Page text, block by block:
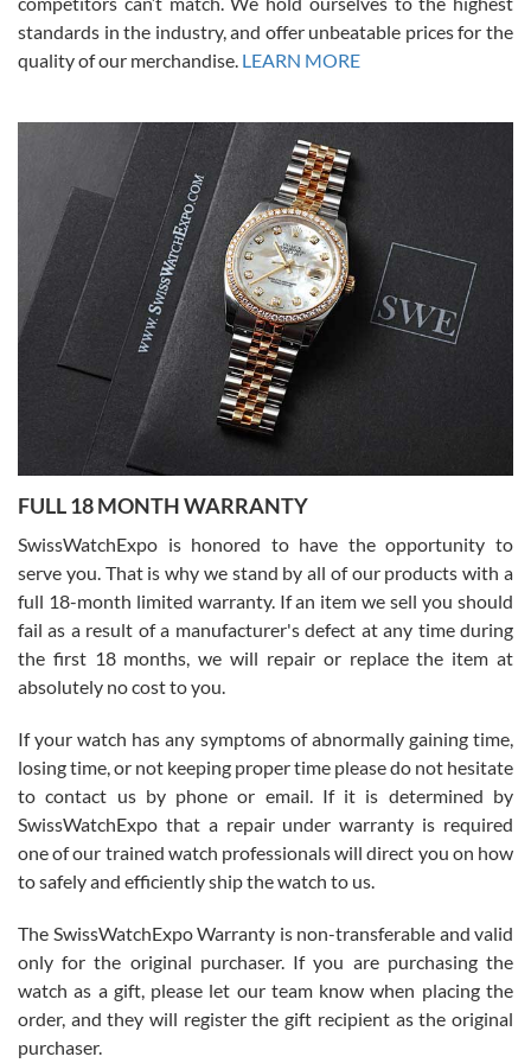
Alessandro Rossi
7/27/2026
I bought a great watch that I had been wanting for a long ttime.
Flawless and very professional experience. I will surely hope to be
able to buy again from them.
Ronak Patel
7/27/2026
Worked with Jason and from day one had an amazing experience.
knowledge. We discussed several watches over several week
with Jason, and Swiss watch Expo. I will be a repeat customer.
Roberto Alomar
7/26/2026
Great watch, will purchase many after the amazing experience! I
am.on.my second cartier watch, tank large!
Mac L.
7/24/2026
standards in the industry, and offer unbeatable prices for the
quality of our merchandise. LEARN MORE
FULL 18 MONTH WARRANTY
SwissWatchExpo is honored to have the opportunity to
serve you. That is why we stand by all of our products with a
full 18-month limited warranty. If an item we sell you should
fail as a result of a manufacturer's defect at any time during
the first 18 months, we will repair or replace the item at
absolutely no cost to you.
If your watch has any symptoms of abnormally gaining time,
losing time, or not keeping proper time please do not hesitate
to contact us by phone or email. If it is determined by
SwissWatchExpo that a repair under warranty is required
one of our trained watch professionals will direct you on how
to safely and efficiently ship the watch to us.
The SwissWatchExpo Warranty is non-transferable and valid
only for the original purchaser. If you are purchasing the
watch as a gift, please let our team know when placing the
order, and they will register the gift recipient as the original
purchaser.